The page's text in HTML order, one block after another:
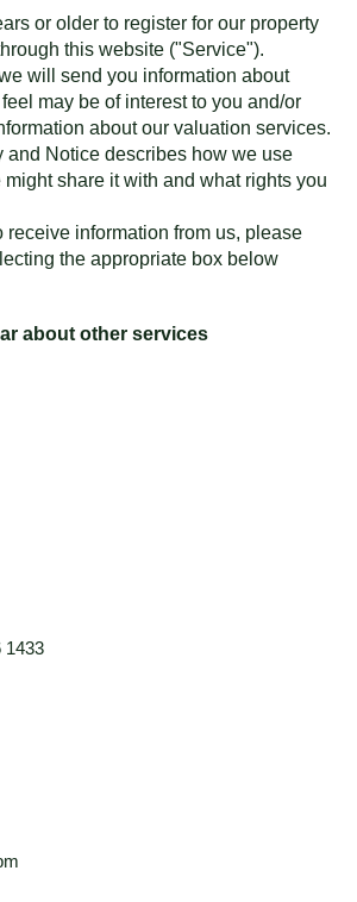
or older to register for our property
this website ("Service").
will send you information about
may be of interest to you and/or
about our valuation services.
and Notice describes how we use
share it with and what rights you
receive information from us, please
the appropriate box below
about other services
1433